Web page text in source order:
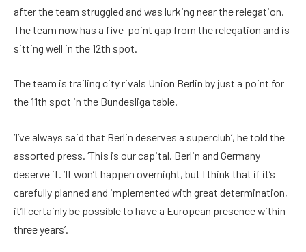
after the team struggled and was lurking near the relegation.
The team now has a five-point gap from the relegation and is
sitting well in the 12th spot.
The team is trailing city rivals Union Berlin by just a point for
the 11th spot in the Bundesliga table.
‘I’ve always said that Berlin deserves a superclub’, he told the
assorted press. ‘This is our capital. Berlin and Germany
deserve it. ‘It won’t happen overnight, but I think that if it’s
carefully planned and implemented with great determination,
it’ll certainly be possible to have a European presence within
three years’.